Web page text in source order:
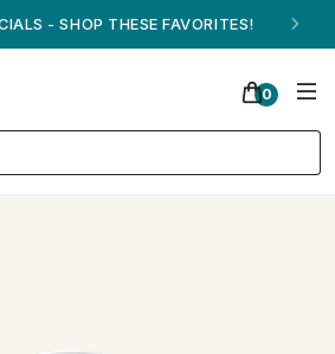
ON QVC! - AUGUST 16
0